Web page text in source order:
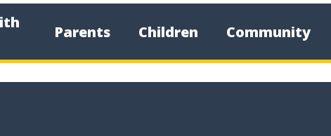
Parents Children Community